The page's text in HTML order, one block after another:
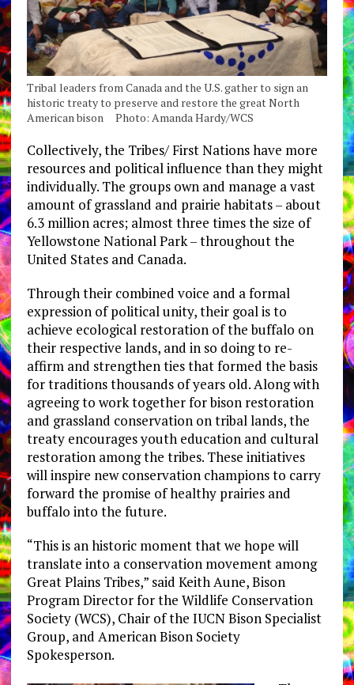
Tribal leaders from Canada and the U.S. gather to sign an
historic treaty to preserve and restore the great North
American bison Photo: Amanda Hardy/WCS
Collectively, the Tribes/ First Nations have more
resources and political influence than they might
individually. The groups own and manage a vast
amount of grassland and prairie habitats – about
6.3 million acres; almost three times the size of
Yellowstone National Park – throughout the
United States and Canada.
Through their combined voice and a formal
expression of political unity, their goal is to
achieve ecological restoration of the buffalo on
their respective lands, and in so doing to re-
affirm and strengthen ties that formed the basis
for traditions thousands of years old. Along with
agreeing to work together for bison restoration
and grassland conservation on tribal lands, the
treaty encourages youth education and cultural
restoration among the tribes. These initiatives
will inspire new conservation champions to carry
forward the promise of healthy prairies and
buffalo into the future.
“This is an historic moment that we hope will
translate into a conservation movement among
Great Plains Tribes,” said Keith Aune, Bison
Program Director for the Wildlife Conservation
Society (WCS), Chair of the IUCN Bison Specialist
Group, and American Bison Society
Spokesperson.